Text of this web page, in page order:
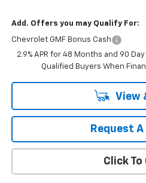
Add. Offers you may Qualify For:
Chevrolet GMF Bonus Cash
2.9% APR for 48 Months and 90
Qualified Buyers When
View
Request
Click To